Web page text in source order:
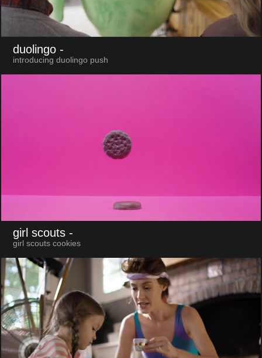
duolingo -
introducing duolingo push
girl scouts -
girl scouts cookies